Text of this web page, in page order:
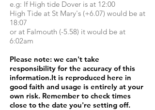
e.g: If High tide Dover is at 12:00
High Tide at St Mary's (+6.07) would be at
18:07
or at Falmouth (-5.58) it would be at
6:02am
Please note: we can't take
responsibility for the accuracy of this
information.It is reproduced here in
good faith and usage is entirely at your
own risk. Remember to check times
close to the date you're setting off.